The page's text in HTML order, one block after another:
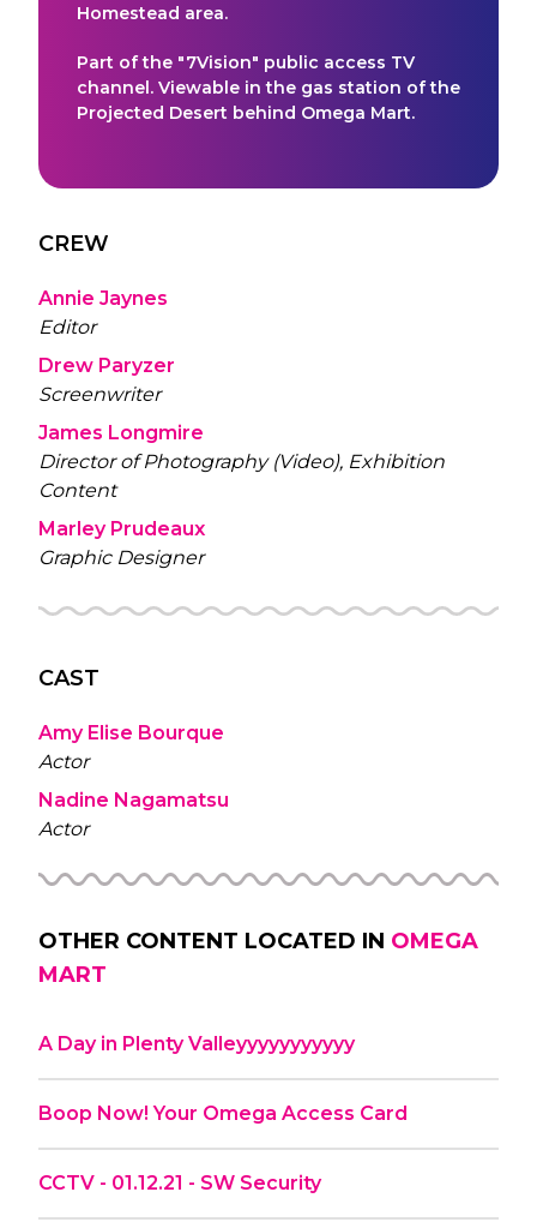
Homestead area.
Part of the "7Vision" public access TV
channel. Viewable in the gas station of the
Projected Desert behind Omega Mart.
CREW
Annie Jaynes
Editor
Drew Paryzer
Screenwriter
James Longmire
Director of Photography (Video), Exhibition
Content
Marley Prudeaux
Graphic Designer
CAST
Amy Elise Bourque
Actor
Nadine Nagamatsu
Actor
OTHER CONTENT LOCATED IN OMEGA
MART
A Day in Plenty Valleyyyyyyyyyyy
Boop Now! Your Omega Access Card
CCTV - 01.12.21 - SW Security